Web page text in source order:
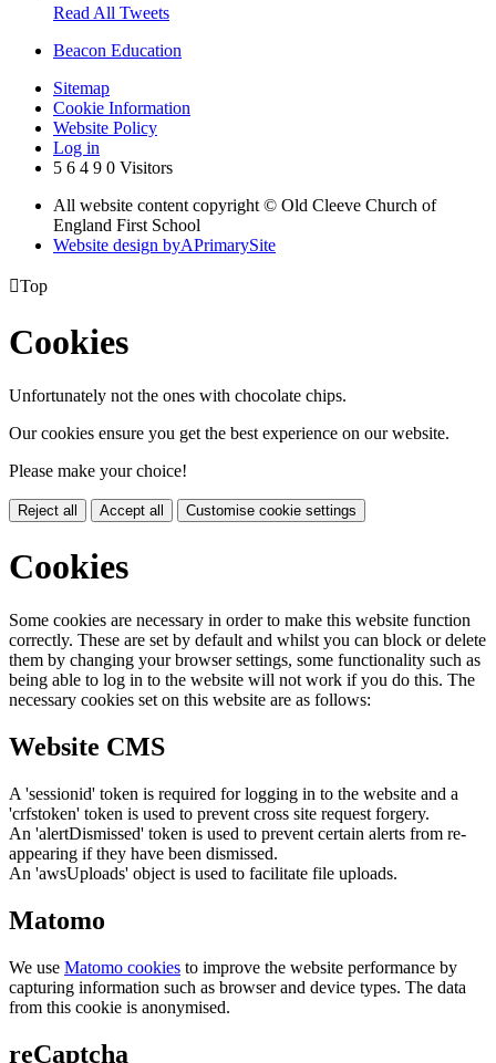
Read All Tweets
Beacon Education
Sitemap
Cookie Information
Website Policy
Log in
5 6 4 9 0 Visitors
All website content copyright © Old Cleeve Church of
England First School
Website design byAPrimarySite
Top
Cookies
Unfortunately not the ones with chocolate chips.
Our cookies ensure you get the best experience on our website.
Please make your choice!
Reject all Accept all Customise cookie settings
Cookies
Some cookies are necessary in order to make this website function
correctly. These are set by default and whilst you can block or delete
them by changing your browser settings, some functionality such as
being able to log in to the website will not work if you do this. The
necessary cookies set on this website are as follows:
Website CMS
A 'sessionid' token is required for logging in to the website and a
'crfstoken' token is used to prevent cross site request forgery.
An 'alertDismissed' token is used to prevent certain alerts from re-
appearing if they have been dismissed.
An 'awsUploads' object is used to facilitate file uploads.
Matomo
We use Matomo cookies to improve the website performance by
capturing information such as browser and device types. The data
from this cookie is anonymised.
reCaptcha